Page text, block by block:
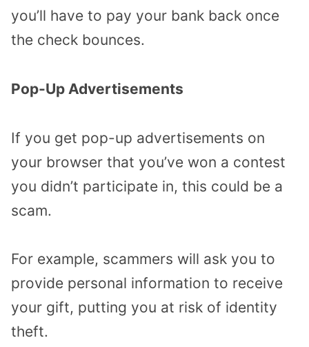
you’ll have to pay your bank back once
the check bounces.
Pop-Up Advertisements
If you get pop-up advertisements on
your browser that you’ve won a contest
you didn’t participate in, this could be a
scam.
For example, scammers will ask you to
provide personal information to receive
your gift, putting you at risk of identity
theft.